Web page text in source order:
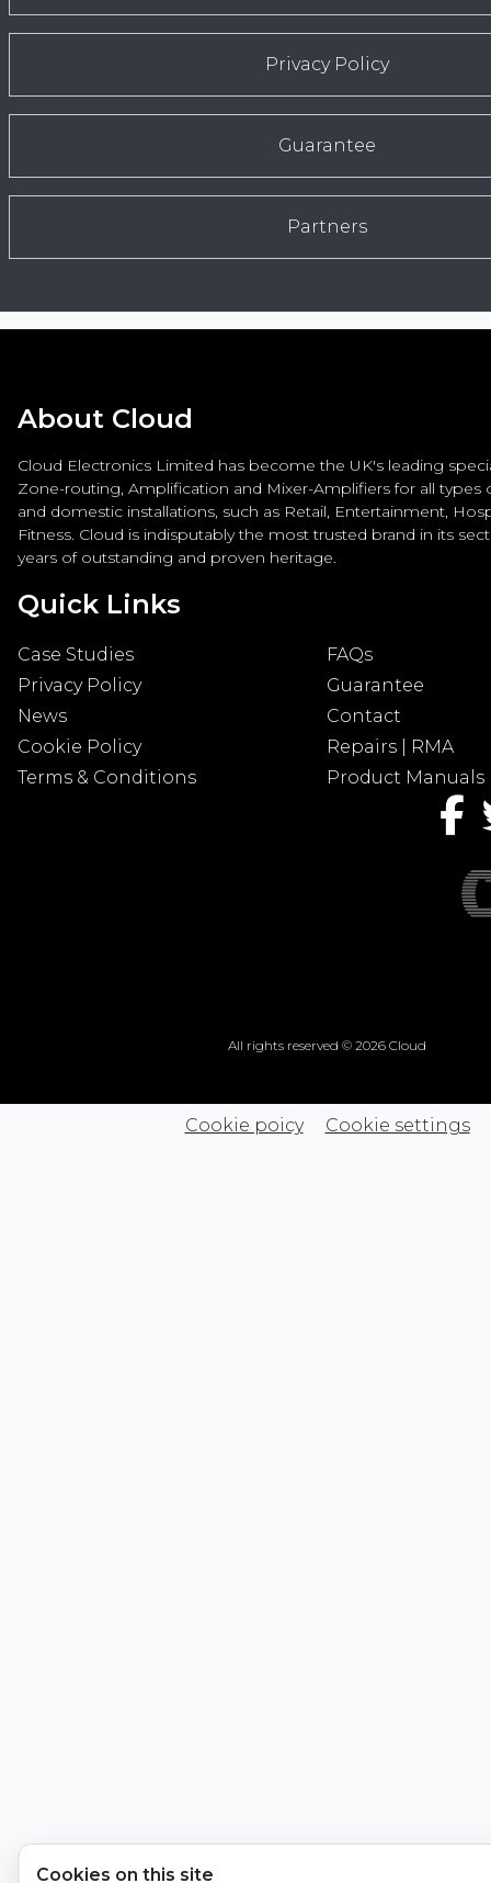
Privacy Policy
Guarantee
Partners
About Cloud
Cloud Electronics Limited has become the UK's leading
Zone-routing, Amplification and Mixer-Amplifiers for all types
and domestic installations, such as Retail, Entertainment,
Fitness. Cloud is indisputably the most trusted brand in its
years of outstanding and proven heritage.
Quick Links
Case Studies
FAQs
Privacy Policy
Guarantee
News
Contact
Cookie Policy
Repairs | RMA
Terms & Conditions
Product Manuals
All rights reserved © 2026 Cloud
Cookie poicy Cookie settings
Cookies on this site